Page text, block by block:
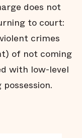
does not
to court:
crimes
of not coming
with low-level